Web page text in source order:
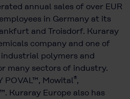
annual sales of over EUR
in Germany at its
and Troisdorf. Kuraray
company and one of
polymers and
many sectors of industry.
POVAL™, Mowital®,
Kuraray Europe also has